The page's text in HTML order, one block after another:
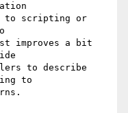
to scripting or
improves a bit
to describe
to